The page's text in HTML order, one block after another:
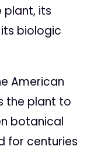
plant, its
biologic
American
the plant to
botanical
for centuries